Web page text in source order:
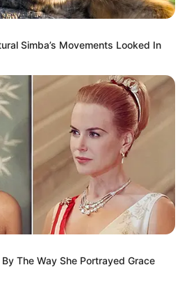
made his parents
Simba’s Movements Looked In
The Way She Portrayed Grace